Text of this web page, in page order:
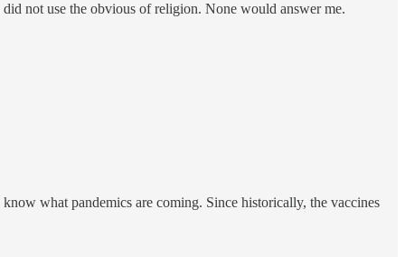
not use the obvious of religion. None would answer me.
what pandemics are coming. Since historically, the vaccines